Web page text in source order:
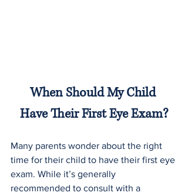
When Should My Child
Have Their First Eye Exam?
Many parents wonder about the right
time for their child to have their first eye
exam. While it’s generally
recommended to consult with a